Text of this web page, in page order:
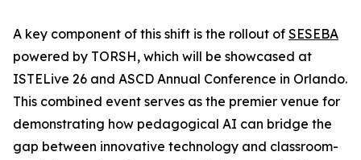
A key component of this shift is the rollout of SESEBA
powered by TORSH, which will be showcased at
ISTELive 26 and ASCD Annual Conference in Orlando.
This combined event serves as the premier venue for
demonstrating how pedagogical AI can bridge the
gap between innovative technology and classroom-